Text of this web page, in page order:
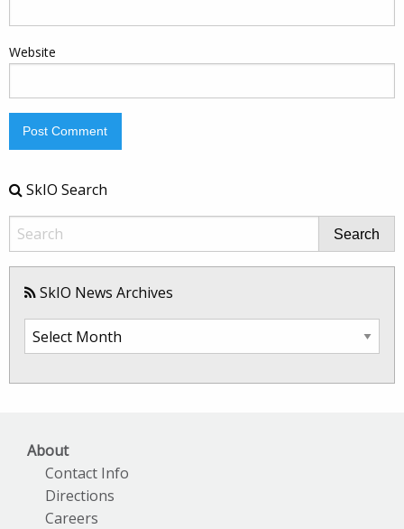
Website
SkIO Search
Search
SkIO News Archives
SkIO
About
Contact Info
Directions
Careers